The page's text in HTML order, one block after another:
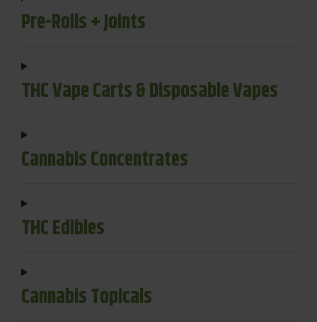
Pre-Rolls + Joints
THC Vape Carts & Disposable Vapes
Cannabis Concentrates
THC Edibles
Cannabis Topicals